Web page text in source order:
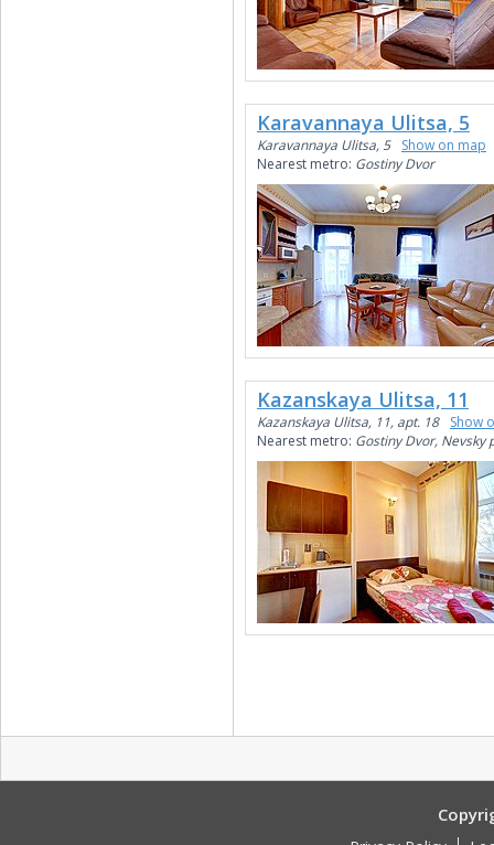
Karavannaya Ulitsa, 5
Karavannaya Ulitsa, 5
Show on map
Nearest metro: Gostiny Dvor
Kazanskaya Ulitsa, 11
Kazanskaya Ulitsa, 11, apt. 18
Show
Nearest metro: Gostiny Dvor, Nevsky